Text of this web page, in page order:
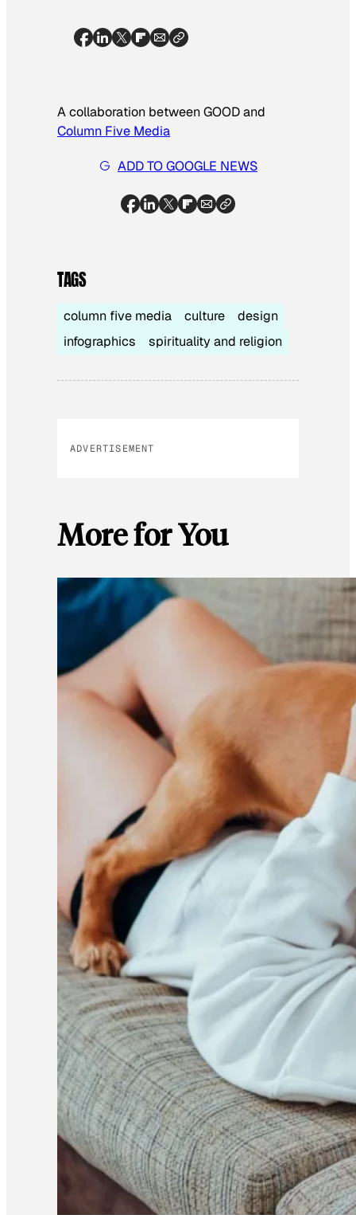
A collaboration between GOOD and
Column Five Media
ADD TO GOOGLE NEWS
TAGS
column five media culture
design
infographics
spirituality and religion
ADVERTISEMENT
More for You